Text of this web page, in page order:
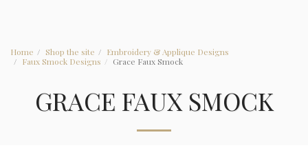
Home Shop the site
Embroidery & Applique Designs
Faux Smock Designs
Grace Faux Smock
GRACE FAUX SMOCK